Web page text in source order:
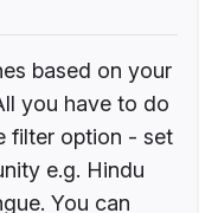
based on your
you have to do
filter option - set
e.g. Hindu
You can